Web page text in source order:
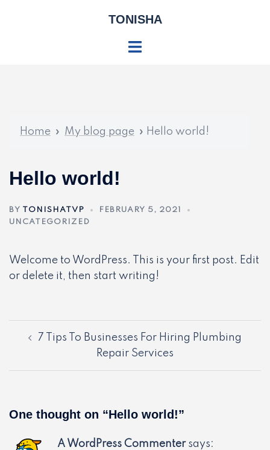
TONISHA
Toggle
Home » My blog page » Hello world!
Hello world!
BY TONISHATVP
FEBRUARY 5, 2021
UNCATEGORIZED
Welcome to WordPress. This is your first post. Edit
or delete it, then start writing!
navigation
7 Tips To Businesses For Hiring Plumbing
Repair Services
One thought on “Hello world!”
A WordPress Commenter says: